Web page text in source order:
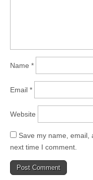
Name *
Email *
Website
Save my name, email,
next time I comment.